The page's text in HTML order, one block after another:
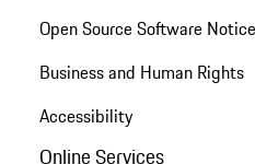
Open Source Software Notice
Business and Human Rights
Accessibility
Online Services